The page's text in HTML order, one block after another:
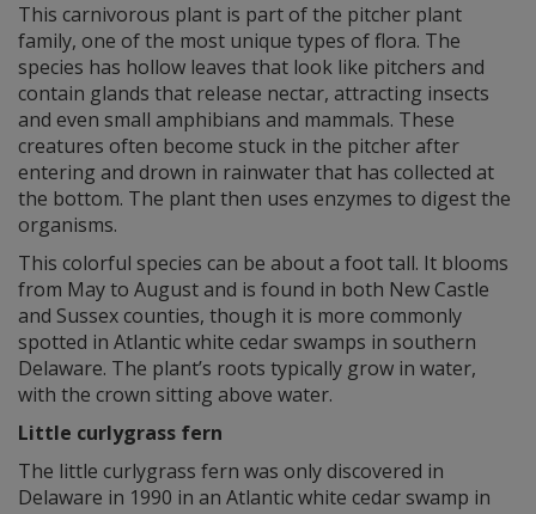
This carnivorous plant is part of the pitcher plant
family, one of the most unique types of flora. The
species has hollow leaves that look like pitchers and
contain glands that release nectar, attracting insects
and even small amphibians and mammals. These
creatures often become stuck in the pitcher after
entering and drown in rainwater that has collected at
the bottom. The plant then uses enzymes to digest the
organisms.
This colorful species can be about a foot tall. It blooms
from May to August and is found in both New Castle
and Sussex counties, though it is more commonly
spotted in Atlantic white cedar swamps in southern
Delaware. The plant’s roots typically grow in water,
with the crown sitting above water.
Little curlygrass fern
The little curlygrass fern was only discovered in
Delaware in 1990 in an Atlantic white cedar swamp in